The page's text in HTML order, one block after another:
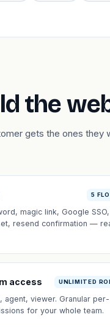
the
gets the ones they
5
magic link, Google SSO,
resend confirmation —
access UNLIMITED
agent, viewer. Granular per-
for your whole team.